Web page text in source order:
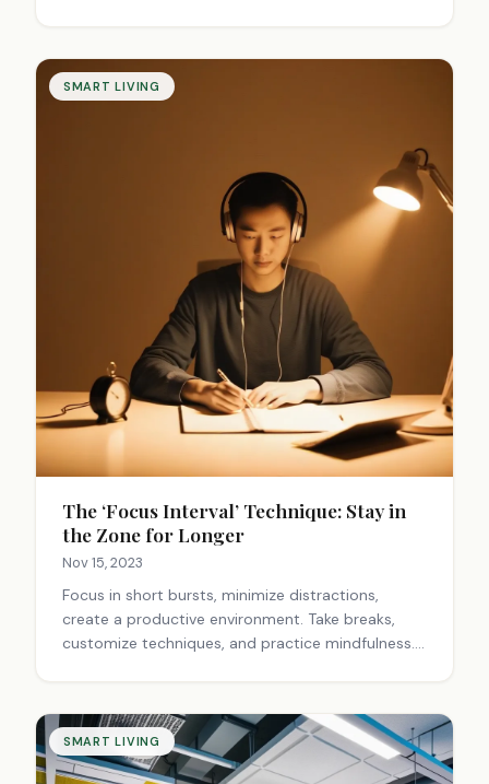
SMART LIVING
The ‘Focus Interval’ Technique: Stay in
the Zone for Longer
Nov 15, 2023
Focus in short bursts, minimize distractions,
create a productive environment. Take breaks,
customize techniques, and practice mindfulness.
SMART LIVING